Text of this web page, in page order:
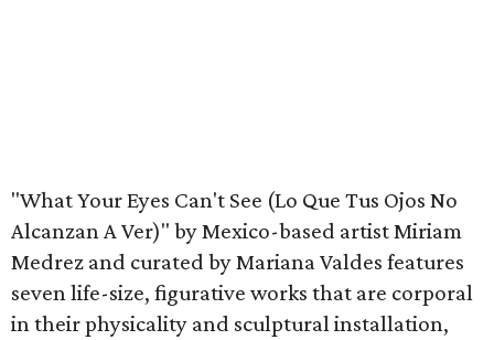
"What Your Eyes Can't See (Lo Que Tus Ojos No
Alcanzan A Ver)" by Mexico-based artist Miriam
Medrez and curated by Mariana Valdes features
seven life-size, figurative works that are corporal
in their physicality and sculptural installation,